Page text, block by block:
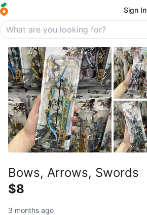
Sign In
Bows, Arrows, Swords
$8
3 months ago